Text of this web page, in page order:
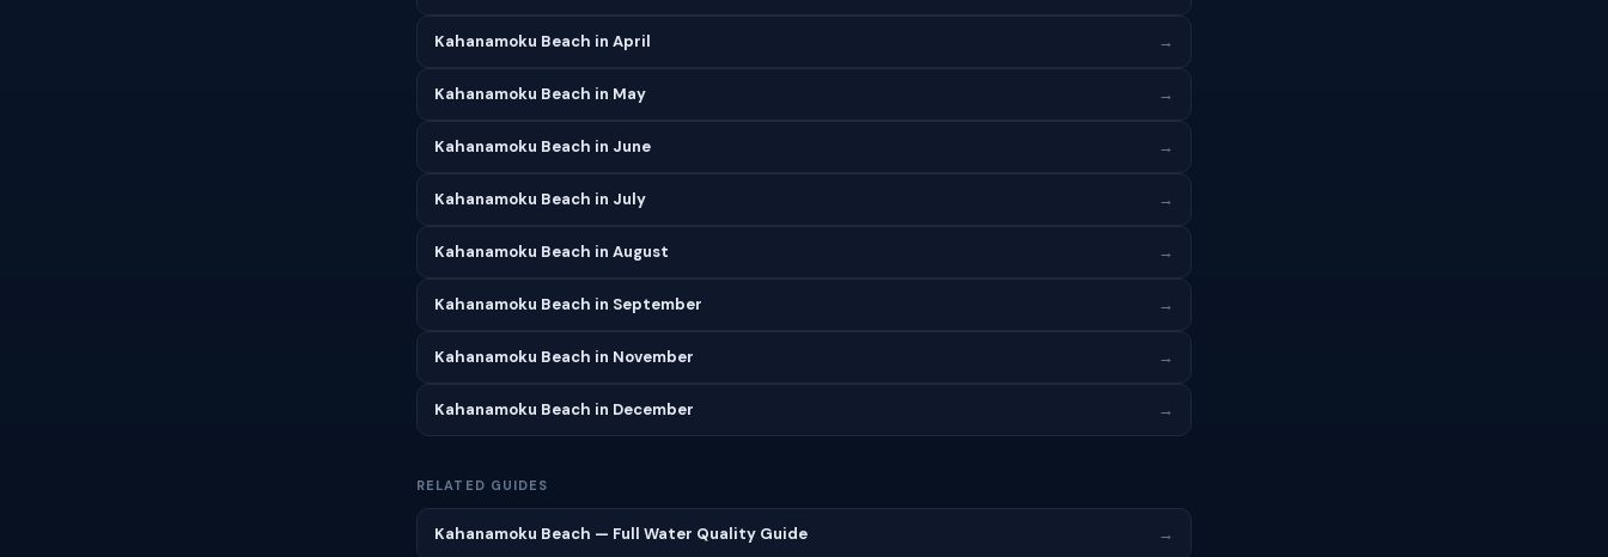
Kahanamoku Beach in April →
Kahanamoku Beach in May →
Kahanamoku Beach in June →
Kahanamoku Beach in July →
Kahanamoku Beach in August →
Kahanamoku Beach in September →
Kahanamoku Beach in November →
Kahanamoku Beach in December →
RELATED GUIDES
Kahanamoku Beach — Full Water Quality Guide →